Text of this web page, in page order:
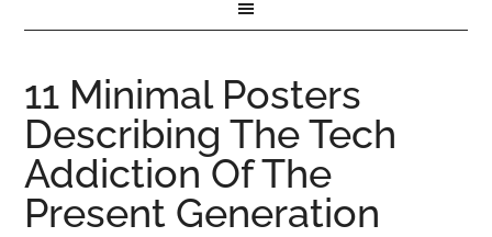
11 Minimal Posters
Describing The Tech
Addiction Of The
Present Generation